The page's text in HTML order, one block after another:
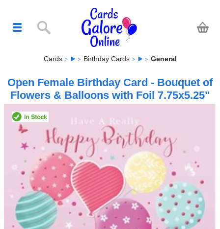
Cards Birthday Cards General
Open Female Birthday Card - Bouquet of
Flowers & Balloons with Foil 7.75x5.25"